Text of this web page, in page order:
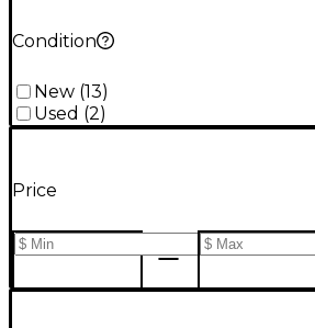
Condition
New (13)
Used (2)
Price